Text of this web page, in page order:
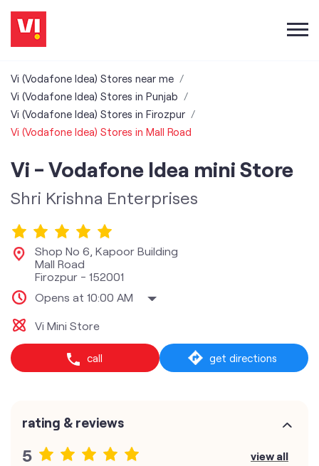
Vi (Vodafone Idea) Stores near me
Vi (Vodafone Idea) Stores in Punjab
Vi (Vodafone Idea) Stores in Firozpur
Vi (Vodafone Idea) Stores in Mall Road
Vi - Vodafone Idea mini Store
Shri Krishna Enterprises
Shop No 6, Kapoor Building
Mall Road
Firozpur - 152001
Opens at 10:00 AM
Vi Mini Store
call get directions
rating & reviews
5 view all